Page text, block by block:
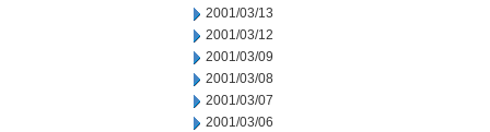
2001/03/13
2001/03/12
2001/03/09
2001/03/08
2001/03/07
2001/03/06